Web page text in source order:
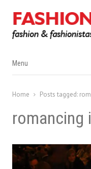
Menu
Menu
Home Posts tagged:
romancing